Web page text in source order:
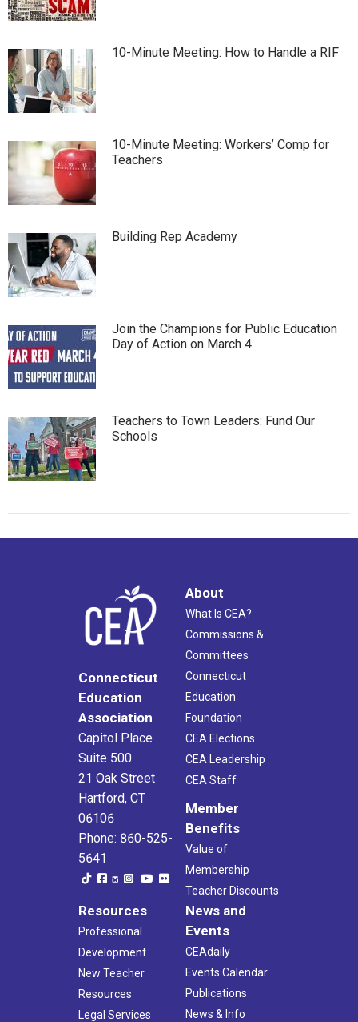
10-Minute Meeting: How to Handle a RIF
10-Minute Meeting: Workers’ Comp for
Teachers
Building Rep Academy
Join the Champions for Public Education
Day of Action on March 4
Teachers to Town Leaders: Fund Our
Schools
Connecticut
Education
Association
Capitol Place
Suite 500
21 Oak Street
Hartford, CT
06106
Phone: 860-525-
5641
About
What Is CEA?
Commissions &
Committees
Connecticut
Education
Foundation
CEA Elections
CEA Leadership
CEA Staff
Member
Benefits
Value of
Membership
Teacher Discounts
Resources
Professional
Development
New Teacher
Resources
Legal Services
News and
Events
CEAdaily
Events Calendar
Publications
News & Info